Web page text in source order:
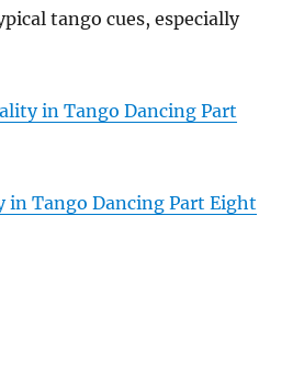
tango cues, especially
in Tango Dancing Part
Tango Dancing Part Eight